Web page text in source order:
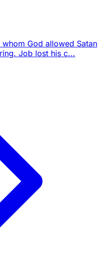
God allowed Satan
Job lost his c...